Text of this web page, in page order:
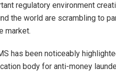
regulatory environment
the world are scrambling to
market.
has been noticeably
body for anti-money